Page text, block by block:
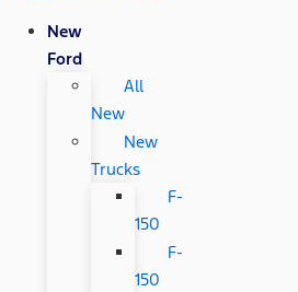
New
Ford
All
New
New
Trucks
F-
150
F-
150